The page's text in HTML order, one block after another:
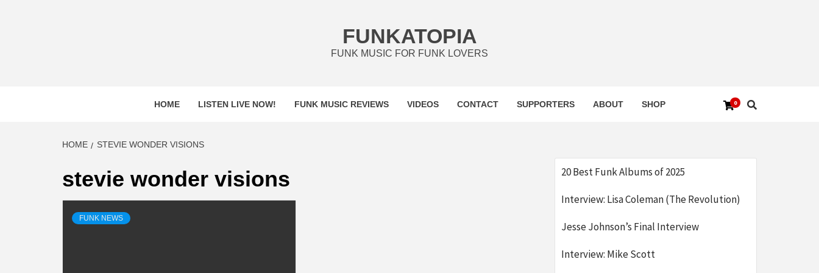
FUNKATOPIA
FUNK MUSIC FOR FUNK LOVERS
0
HOME LISTEN LIVE NOW! FUNK MUSIC REVIEWS VIDEOS CONTACT SUPPORTERS ABOUT SHOP
HOME STEVIE WONDER VISIONS
stevie wonder visions
FUNK NEWS
20 Best Funk Albums of 2025
Interview: Lisa Coleman (The Revolution)
Jesse Johnson’s Final Interview
Interview: Mike Scott